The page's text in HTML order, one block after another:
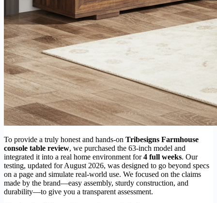
To provide a truly honest and hands-on Tribesigns Farmhouse
console table review, we purchased the 63-inch model and
integrated it into a real home environment for4 full weeks. Our
testing, updated for August 2026, was designed to go beyond specs
on a page and simulate real-world use. We focused on the claims
made by the brand—easy assembly, sturdy construction, and
durability—to give you a transparent assessment.